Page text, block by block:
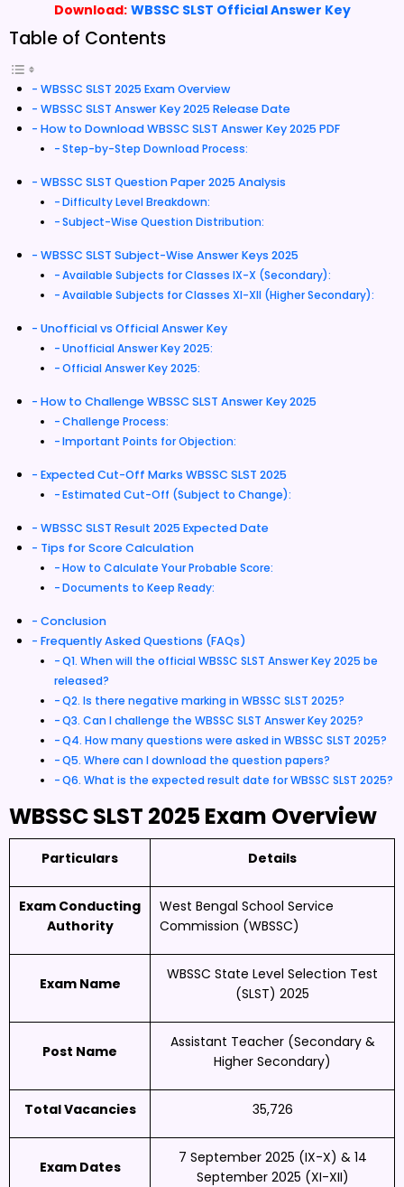
Download: WBSSC SLST Official Answer Key
Table of Contents
WBSSC SLST 2025 Exam Overview
WBSSC SLST Answer Key 2025 Release Date
How to Download WBSSC SLST Answer Key 2025 PDF
Step-by-Step Download Process:
WBSSC SLST Question Paper 2025 Analysis
Difficulty Level Breakdown:
Subject-Wise Question Distribution:
WBSSC SLST Subject-Wise Answer Keys 2025
Available Subjects for Classes IX-X (Secondary):
Available Subjects for Classes XI-XII (Higher Secondary):
Unofficial vs Official Answer Key
Unofficial Answer Key 2025:
Official Answer Key 2025:
How to Challenge WBSSC SLST Answer Key 2025
Challenge Process:
Important Points for Objection:
Expected Cut-Off Marks WBSSC SLST 2025
Estimated Cut-Off (Subject to Change):
WBSSC SLST Result 2025 Expected Date
Tips for Score Calculation
How to Calculate Your Probable Score:
Documents to Keep Ready:
Conclusion
Frequently Asked Questions (FAQs)
Q1. When will the official WBSSC SLST Answer Key 2025 be
released?
Q2. Is there negative marking in WBSSC SLST 2025?
Q3. Can I challenge the WBSSC SLST Answer Key 2025?
Q4. How many questions were asked in WBSSC SLST 2025?
Q5. Where can I download the question papers?
Q6. What is the expected result date for WBSSC SLST 2025?
WBSSC SLST 2025 Exam Overview
Particulars Details
Exam Conducting
Authority
West Bengal School Service
Commission (WBSSC)
Exam Name
WBSSC State Level Selection Test
(SLST) 2025
Post Name
Assistant Teacher (Secondary &
Higher Secondary)
Total Vacancies 35,726
Exam Dates
7 September 2025 (IX-X) & 14
September 2025 (XI-XII)